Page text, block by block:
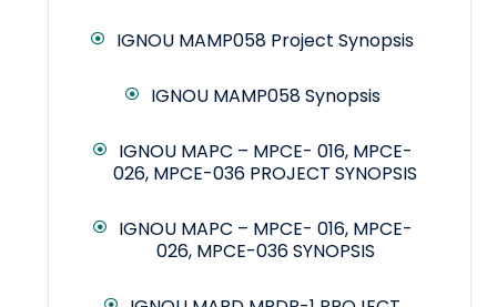
IGNOU MAMP058 Project Synopsis
IGNOU MAMP058 Synopsis
IGNOU MAPC – MPCE- 016, MPCE-
026, MPCE-036 PROJECT SYNOPSIS
IGNOU MAPC – MPCE- 016, MPCE-
026, MPCE-036 SYNOPSIS